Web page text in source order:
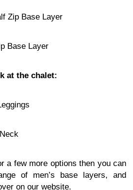
Zip Base Layer
Base Layer
at the chalet:
a few more options then you can
of men’s base layers, and
on our website.